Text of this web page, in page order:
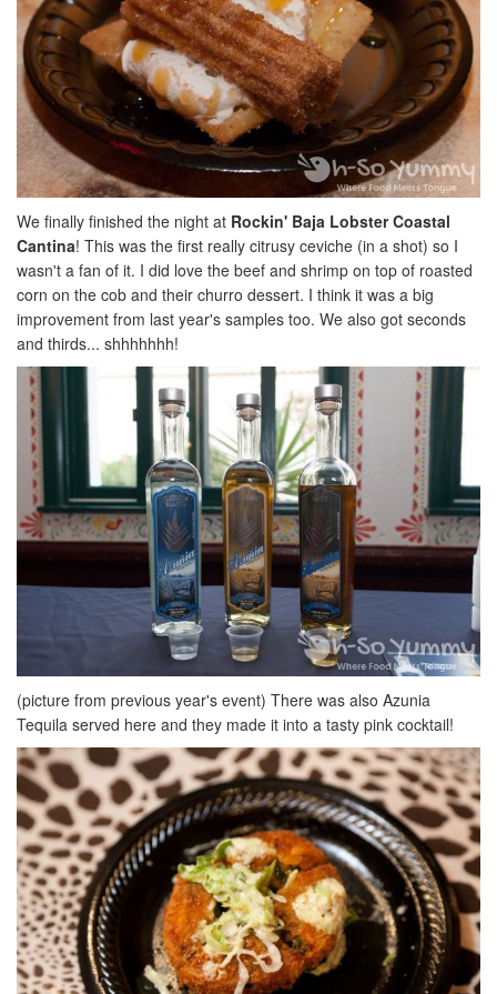
We finally finished the night at Rockin' Baja Lobster Coastal
Cantina! This was the first really citrusy ceviche (in a shot) so I
wasn't a fan of it. I did love the beef and shrimp on top of roasted
corn on the cob and their churro dessert. I think it was a big
improvement from last year's samples too. We also got seconds
and thirds... shhhhhhh!
(picture from previous year's event) There was also Azunia
Tequila served here and they made it into a tasty pink cocktail!